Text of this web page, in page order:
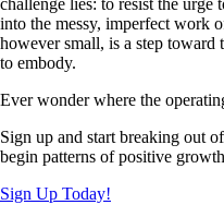
into the messy, imperfect work
however small, is a step toward
to embody.
Ever wonder where the
Sign up and start breaking out
begin patterns of positive
Sign Up Today!